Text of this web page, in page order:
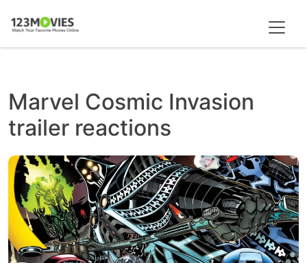
Marvel Cosmic Invasion
trailer reactions